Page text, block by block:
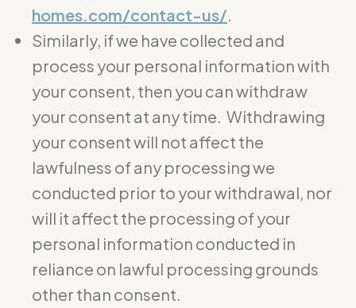
homes.com/contact-us/
Similarly, if we have collected and
process your personal information with
your consent, then you can withdraw
your consent at any time. Withdrawing
your consent will not affect the
lawfulness of any processing we
conducted prior to your withdrawal, nor
will it affect the processing of your
personal information conducted in
reliance on lawful processing grounds
other than consent.